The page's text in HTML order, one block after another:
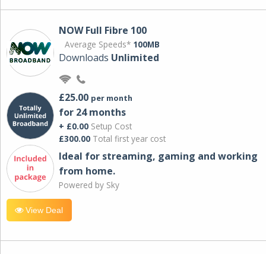
NOW Full Fibre 100
Average Speeds* 100MB
Downloads Unlimited
£25.00 per month
for 24 months
+ £0.00 Setup Cost
£300.00 Total first year cost
Ideal for streaming, gaming and working
from home.
Powered by Sky
View Deal